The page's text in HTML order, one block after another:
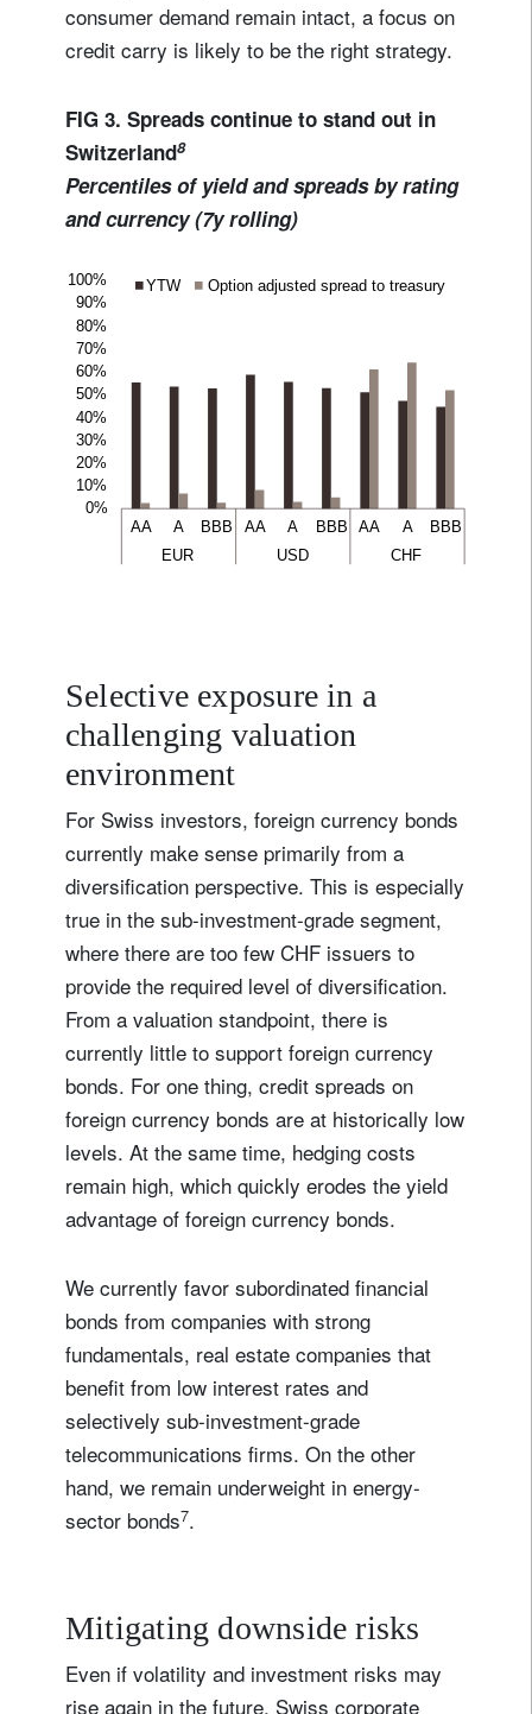
consumer demand remain intact, a focus on
credit carry is likely to be the right strategy.
FIG 3. Spreads continue to stand out in
Switzerland8
Percentiles of yield and spreads by rating
and currency (7y rolling)
Selective exposure in a
challenging valuation
environment
For Swiss investors, foreign currency bonds
currently make sense primarily from a
diversification perspective. This is especially
true in the sub-investment-grade segment,
where there are too few CHF issuers to
provide the required level of diversification.
From a valuation standpoint, there is
currently little to support foreign currency
bonds. For one thing, credit spreads on
foreign currency bonds are at historically low
levels. At the same time, hedging costs
remain high, which quickly erodes the yield
advantage of foreign currency bonds.
We currently favor subordinated financial
bonds from companies with strong
fundamentals, real estate companies that
benefit from low interest rates and
selectively sub-investment-grade
telecommunications firms. On the other
hand, we remain underweight in energy-
sector bonds7.
Mitigating downside risks
Even if volatility and investment risks may
rise again in the future, Swiss corporate